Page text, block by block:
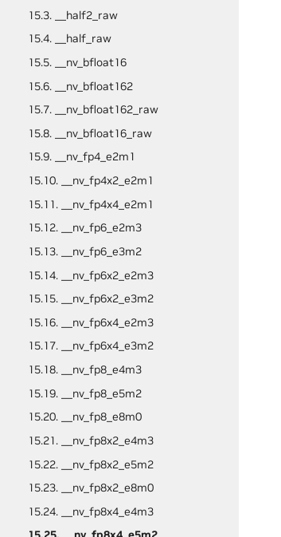
15.3. __half2_raw
15.4. __half_raw
15.5. __nv_bfloat16
15.6. __nv_bfloat162
15.7. __nv_bfloat162_raw
15.8. __nv_bfloat16_raw
15.9. __nv_fp4_e2m1
15.10. __nv_fp4x2_e2m1
15.11. __nv_fp4x4_e2m1
15.12. __nv_fp6_e2m3
15.13. __nv_fp6_e3m2
15.14. __nv_fp6x2_e2m3
15.15. __nv_fp6x2_e3m2
15.16. __nv_fp6x4_e2m3
15.17. __nv_fp6x4_e3m2
15.18. __nv_fp8_e4m3
15.19. __nv_fp8_e5m2
15.20. __nv_fp8_e8m0
15.21. __nv_fp8x2_e4m3
15.22. __nv_fp8x2_e5m2
15.23. __nv_fp8x2_e8m0
15.24. __nv_fp8x4_e4m3